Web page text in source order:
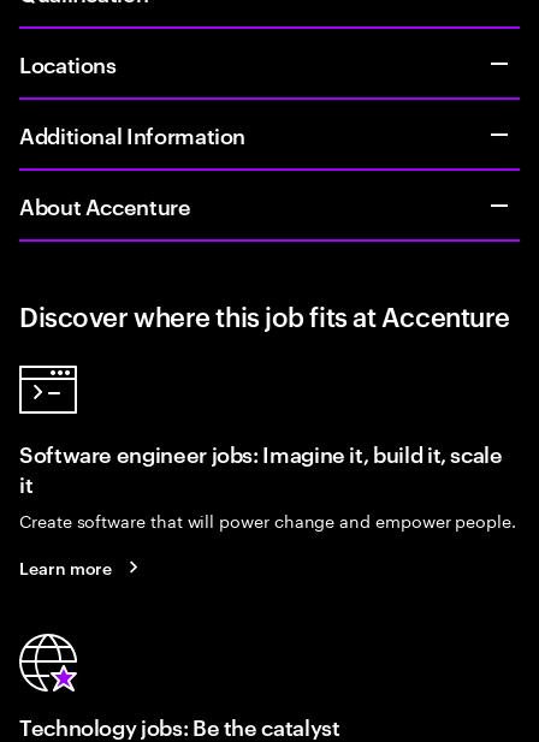
Locations
Additional Information
About Accenture
Discover where this job fits at Accenture
Software engineer jobs: Imagine it, build it, scale
it
Create software that will power change and empower people.
Learn more
Technology jobs: Be the catalyst